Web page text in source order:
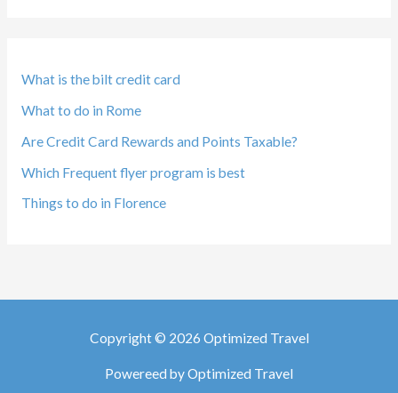
What is the bilt credit card
What to do in Rome
Are Credit Card Rewards and Points Taxable?
Which Frequent flyer program is best
Things to do in Florence
Copyright © 2026 Optimized Travel
Powereed by Optimized Travel